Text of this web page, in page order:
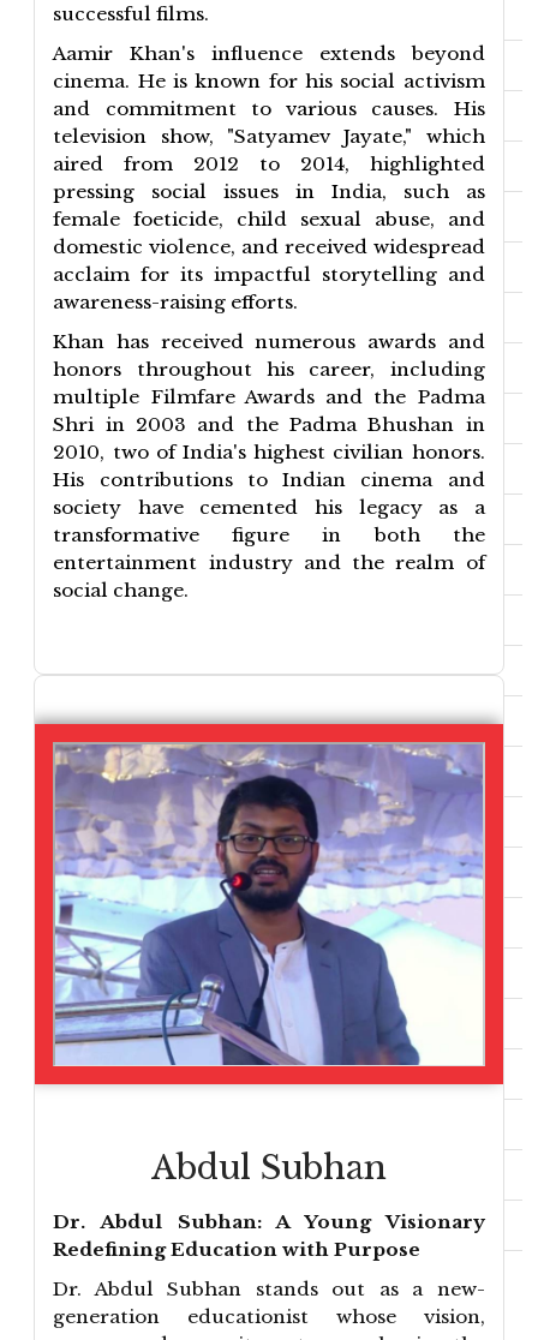
successful films.
Aamir Khan's influence extends beyond
cinema. He is known for his social activism
and commitment to various causes. His
television show, "Satyamev Jayate," which
aired from 2012 to 2014, highlighted
pressing social issues in India, such as
female foeticide, child sexual abuse, and
domestic violence, and received widespread
acclaim for its impactful storytelling and
awareness-raising efforts.
Khan has received numerous awards and
honors throughout his career, including
multiple Filmfare Awards and the Padma
Shri in 2003 and the Padma Bhushan in
2010, two of India's highest civilian honors.
His contributions to Indian cinema and
society have cemented his legacy as a
transformative figure in both the
entertainment industry and the realm of
social change.
Abdul Subhan
Dr. Abdul Subhan: A Young Visionary
Redefining Education with Purpose
Dr. Abdul Subhan stands out as a new-
generation educationist whose vision,